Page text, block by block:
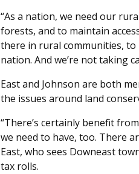
“As a nation, we need our
forests, and to maintain
there in rural communities,
nation. And we’re not taking
East and Johnson are both
the issues around land
“There’s certainly benefit
we need to have, too. There
East, who sees Downeast
tax rolls.